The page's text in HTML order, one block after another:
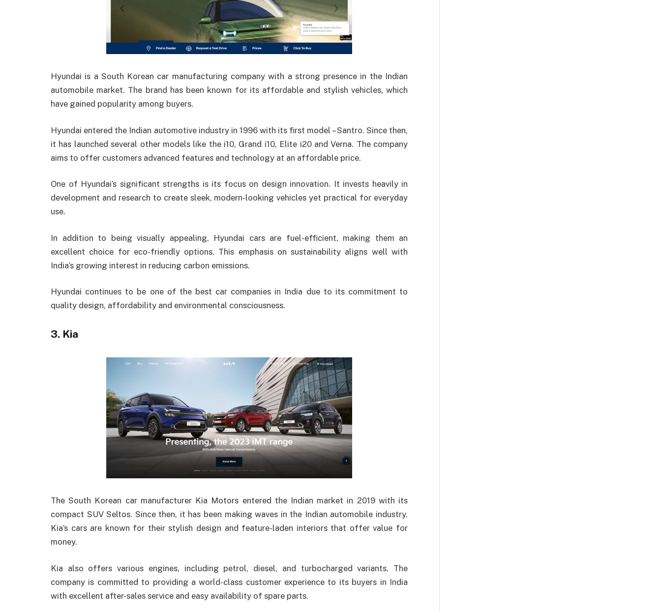
Hyundai is a South Korean car manufacturing company with a strong presence in the Indian
automobile market. The brand has been known for its affordable and stylish vehicles, which
have gained popularity among buyers.
Hyundai entered the Indian automotive industry in 1996 with its first model – Santro. Since then,
it has launched several other models like the i10, Grand i10, Elite i20 and Verna. The company
aims to offer customers advanced features and technology at an affordable price.
One of Hyundai’s significant strengths is its focus on design innovation. It invests heavily in
development and research to create sleek, modern-looking vehicles yet practical for everyday
use.
In addition to being visually appealing, Hyundai cars are fuel-efficient, making them an
excellent choice for eco-friendly options. This emphasis on sustainability aligns well with
India’s growing interest in reducing carbon emissions.
Hyundai continues to be one of the best car companies in India due to its commitment to
quality design, affordability and environmental consciousness.
3. Kia
The South Korean car manufacturer Kia Motors entered the Indian market in 2019 with its
compact SUV Seltos. Since then, it has been making waves in the Indian automobile industry.
Kia’s cars are known for their stylish design and feature-laden interiors that offer value for
money.
Kia also offers various engines, including petrol, diesel, and turbocharged variants. The
company is committed to providing a world-class customer experience to its buyers in India
with excellent after-sales service and easy availability of spare parts.